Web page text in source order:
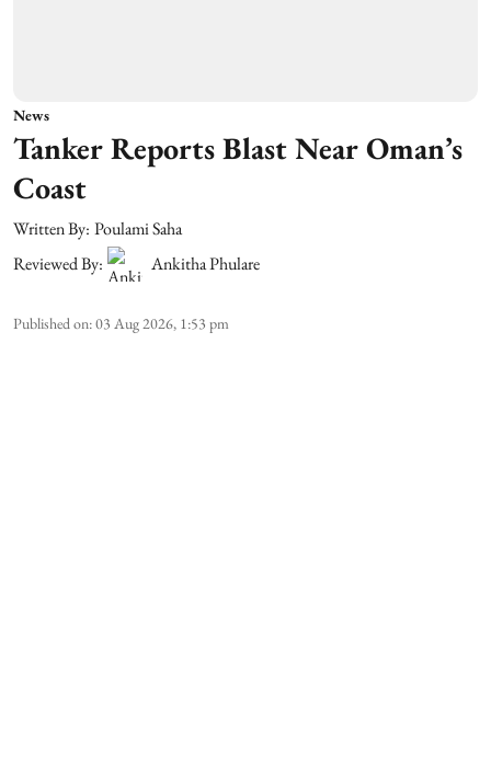
News
Tanker Reports Blast Near Oman’s
Coast
Written By: Poulami Saha
Reviewed By:
Ankitha Phulare
Published on:03 Aug 2026, 1:53 pm